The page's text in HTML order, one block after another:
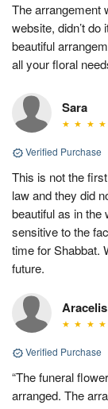
The arrangement
website, didn’t
beautiful
all your floral
Sara
Verified Purchase
This is not the
law and they did
beautiful as in the
sensitive to the
time for Shabbat.
future.
Aracelis
Verified Purchase
“The funeral
arranged. The